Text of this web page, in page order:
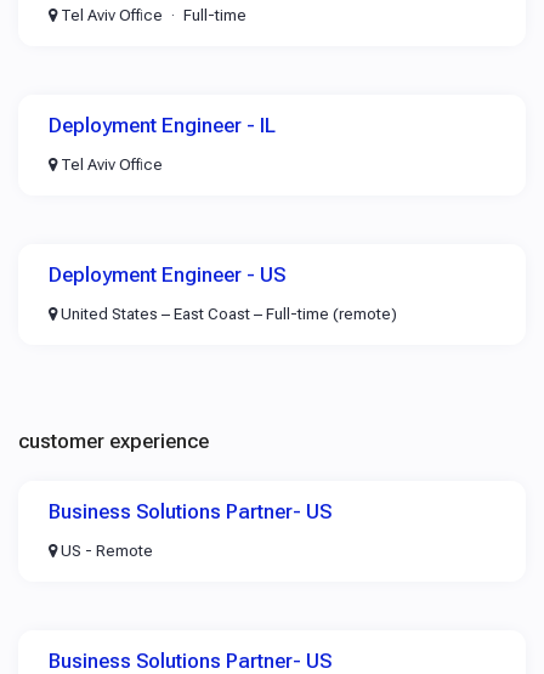
Tel Aviv Office Full-time
Deployment Engineer - IL
Tel Aviv Office
Deployment Engineer - US
United States – East Coast – Full-time (remote)
customer experience
Business Solutions Partner- US
US - Remote
Business Solutions Partner- US